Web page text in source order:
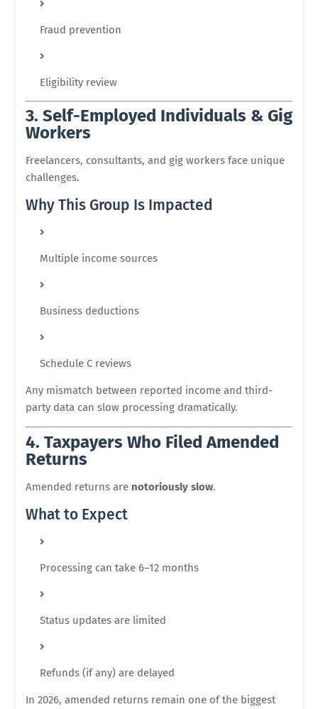
Fraud prevention
Eligibility review
3. Self-Employed Individuals & Gig
Workers
Freelancers, consultants, and gig workers face unique
challenges.
Why This Group Is Impacted
Multiple income sources
Business deductions
Schedule C reviews
Any mismatch between reported income and third-
party data can slow processing dramatically.
4. Taxpayers Who Filed Amended
Returns
Amended returns are notoriously slow.
What to Expect
Processing can take 6–12 months
Status updates are limited
Refunds (if any) are delayed
In 2026, amended returns remain one of the biggest